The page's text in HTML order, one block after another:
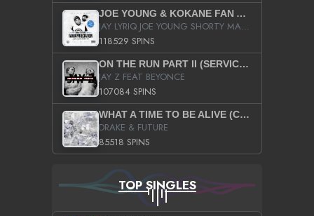
JOE YOUNG & KOKANE FAN APPRECIATION MIXTAPE
JAY LYRIQ JOE YOUNG SHORTY MACK BUSTA RHYMES RICKY ROZAY THE GAME CA$HIS K.YOUNG YUNG BERG AANISAH LONG KURUPT DA ILLEST CHRIS BROWN CROOKED I THE GAME PROD BY MOON MAN COLD 187 PROD BIG HUTCH HOT BOY TURK DON TRIP
118529 SPINS
ON THE RUN PART II (SERVICE PACK)
JAY Z FEAT BEYONCE
107084 SPINS
WHAT A TIME TO BE ALIVE (CLEAN)
DRAKE & FUTURE
85518 SPINS
TOP SINGLES